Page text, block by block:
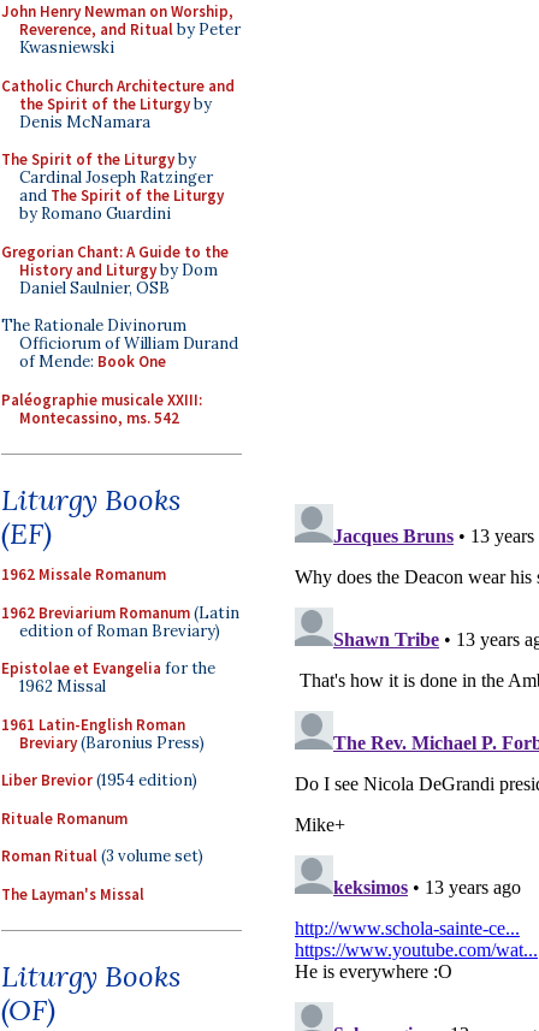
John Henry Newman on Worship,
Reverence, and Ritualby Peter
Kwasniewski
Catholic Church Architecture and
the Spirit of the Liturgyby
Denis McNamara
The Spirit of the Liturgyby
Cardinal Joseph Ratzinger
and The Spirit of the Liturgy
by Romano Guardini
Gregorian Chant: A Guide to the
History and Liturgyby Dom
Daniel Saulnier, OSB
The Rationale Divinorum
Officiorum of William Durand
of Mende: Book One
Paléographie musicale XXIII:
Montecassino, ms. 542
Liturgy Books
(EF)
1962 Missale Romanum
1962 Breviarium Romanum(Latin
edition of Roman Breviary)
Epistolae et Evangelia for the
1962 Missal
1961 Latin-English Roman
Breviary(Baronius Press)
Liber Brevior(1954 edition)
Rituale Romanum
Roman Ritual(3 volume set)
The Layman's Missal
Liturgy Books
(OF)